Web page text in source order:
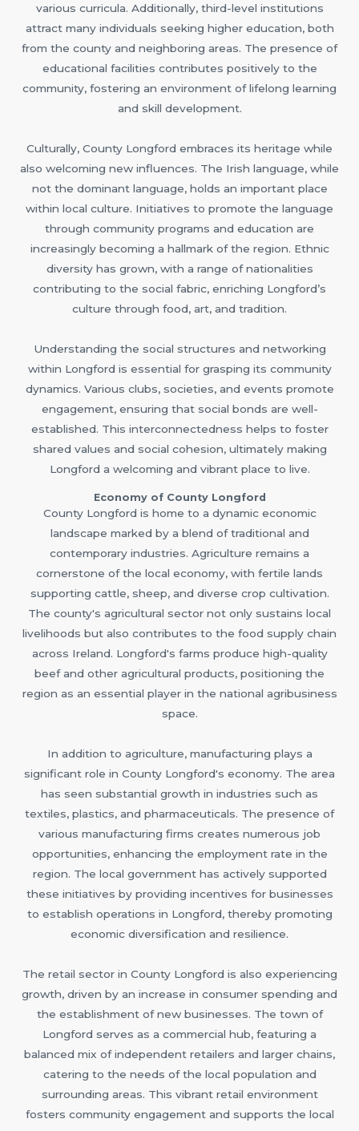
various curricula. Additionally, third-level institutions
attract many individuals seeking higher education, both
from the county and neighboring areas. The presence of
educational facilities contributes positively to the
community, fostering an environment of lifelong learning
and skill development.
Culturally, County Longford embraces its heritage while
also welcoming new influences. The Irish language, while
not the dominant language, holds an important place
within local culture. Initiatives to promote the language
through community programs and education are
increasingly becoming a hallmark of the region. Ethnic
diversity has grown, with a range of nationalities
contributing to the social fabric, enriching Longford’s
culture through food, art, and tradition.
Understanding the social structures and networking
within Longford is essential for grasping its community
dynamics. Various clubs, societies, and events promote
engagement, ensuring that social bonds are well-
established. This interconnectedness helps to foster
shared values and social cohesion, ultimately making
Longford a welcoming and vibrant place to live.
Economy of County Longford
County Longford is home to a dynamic economic
landscape marked by a blend of traditional and
contemporary industries. Agriculture remains a
cornerstone of the local economy, with fertile lands
supporting cattle, sheep, and diverse crop cultivation.
The county's agricultural sector not only sustains local
livelihoods but also contributes to the food supply chain
across Ireland. Longford's farms produce high-quality
beef and other agricultural products, positioning the
region as an essential player in the national agribusiness
space.
In addition to agriculture, manufacturing plays a
significant role in County Longford's economy. The area
has seen substantial growth in industries such as
textiles, plastics, and pharmaceuticals. The presence of
various manufacturing firms creates numerous job
opportunities, enhancing the employment rate in the
region. The local government has actively supported
these initiatives by providing incentives for businesses
to establish operations in Longford, thereby promoting
economic diversification and resilience.
The retail sector in County Longford is also experiencing
growth, driven by an increase in consumer spending and
the establishment of new businesses. The town of
Longford serves as a commercial hub, featuring a
balanced mix of independent retailers and larger chains,
catering to the needs of the local population and
surrounding areas. This vibrant retail environment
fosters community engagement and supports the local